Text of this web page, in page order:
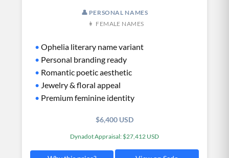
👤 PERSONAL NAMES
👩 FEMALE NAMES
• Ophelia literary name variant
• Personal branding ready
• Romantic poetic aesthetic
• Jewelry & floral appeal
• Premium feminine identity
$6,400 USD
Dynadot Appraisal: $27,412 USD